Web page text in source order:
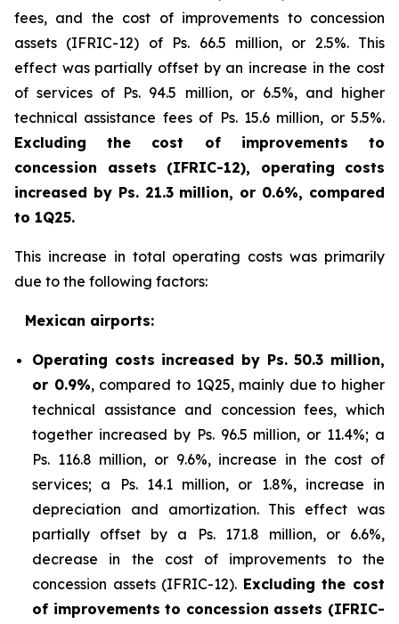
fees, and the cost of improvements to concession
assets (IFRIC-12) of Ps. 66.5 million, or 2.5%. This
effect was partially offset by an increase in the cost
of services of Ps. 94.5 million, or 6.5%, and higher
technical assistance fees of Ps. 15.6 million, or 5.5%.
Excluding the cost of improvements to
concession assets (IFRIC-12), operating costs
increased by Ps. 21.3 million, or 0.6%, compared
to 1Q25.
This increase in total operating costs was primarily
due to the following factors:
Mexican airports:
Operating costs increased by Ps. 50.3 million,
or 0.9%, compared to 1Q25, mainly due to higher
technical assistance and concession fees, which
together increased by Ps. 96.5 million, or 11.4%; a
Ps. 116.8 million, or 9.6%, increase in the cost of
services; a Ps. 14.1 million, or 1.8%, increase in
depreciation and amortization. This effect was
partially offset by a Ps. 171.8 million, or 6.6%,
decrease in the cost of improvements to the
concession assets (IFRIC-12). Excluding the cost
of improvements to concession assets (IFRIC-